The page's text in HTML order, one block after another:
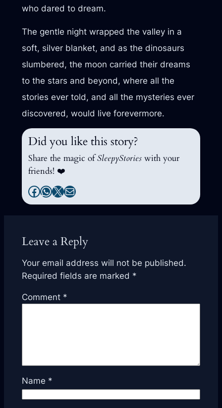
who dared to dream.
The gentle night wrapped the valley in a
soft, silver blanket, and as the dinosaurs
slumbered, the moon carried their dreams
to the stars and beyond, where all the
stories ever told, and all the mysteries ever
discovered, would live forevermore.
Did you like this story?
Share the magic ofSleepyStories with your
friends! ❤️
Facebook
WhatsApp
X Mail
Leave a Reply
Your email address will not be published.
Required fields are marked *
Comment *
Name *